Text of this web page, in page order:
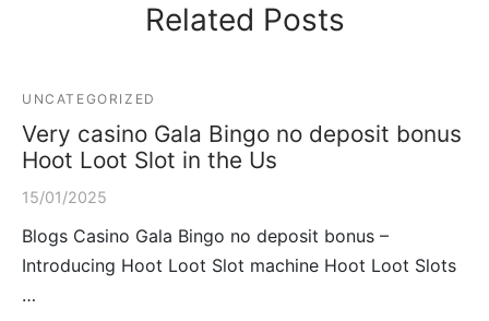
Related Posts
UNCATEGORIZED
Very casino Gala Bingo no deposit bonus
Hoot Loot Slot in the Us
15/01/2025
Blogs Casino Gala Bingo no deposit bonus –
Introducing Hoot Loot Slot machine Hoot Loot Slots
…